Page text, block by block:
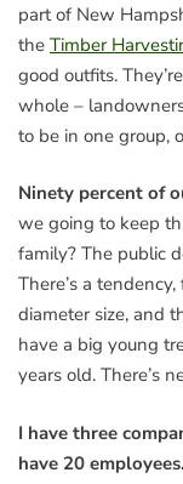
part of New
the Timber
good outfits.
whole –
to be in one group,
Ninety percent of
we going to keep
family? The public
There’s a
diameter size, and
have a big young
years old. There’s
I have three
have 20 employees.